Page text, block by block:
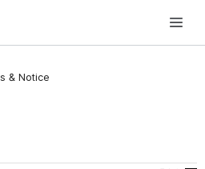
and Communications Commission
& Notice